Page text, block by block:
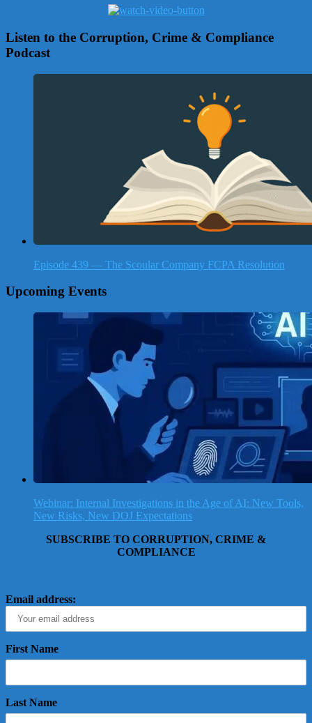
Listen to the Corruption, Crime & Compliance
Podcast
Episode 439 — The Scoular Company FCPA Resolution
Upcoming Events
Webinar: Internal Investigations in the Age of AI: New Tools,
New Risks, New DOJ Expectations
SUBSCRIBE TO CORRUPTION, CRIME &
COMPLIANCE
Email address:
First Name
Last Name